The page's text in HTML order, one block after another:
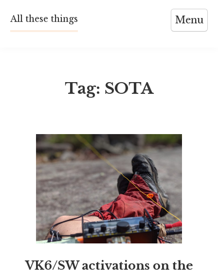
content
All these things Menu
Tag: SOTA
VK6/SW activations on the